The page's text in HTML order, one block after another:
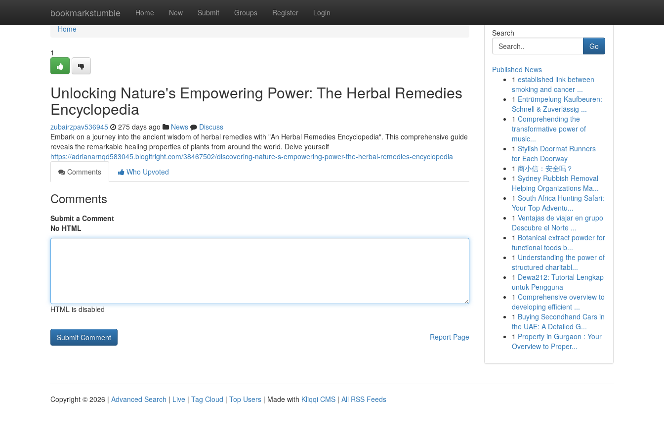
bookmarkstumble Home New Submit Groups Register Login
Home
Home
1
Unlocking Nature's Empowering Power: The Herbal Remedies
Encyclopedia
zubairzpav536945 275 days ago News
Discuss
Embark on a journey into the ancient wisdom of herbal remedies with "An Herbal Remedies Encyclopedia". This comprehensive guide
reveals the remarkable healing properties of plants from around the world. Delve yourself
https://adrianarnqd583045.blogitright.com/38467502/discovering-nature-s-empowering-power-the-herbal-remedies-encyclopedia
Comments
Who Upvoted
Comments
Submit a Comment
No HTML
HTML is disabled
Report Page
Search
Go
Published News
1 established link between
smoking and cancer ...
1 Entrümpelung Kaufbeuren:
Schnell & Zuverlässig ...
1 Comprehending the
transformative power of
music...
1 Stylish Doormat Runners
for Each Doorway
1 商小信：安全吗？
1 Sydney Rubbish Removal
Helping Organizations Ma...
1 South Africa Hunting Safari:
Your Top Adventu...
1 Ventajas de viajar en grupo
Descubre el Norte ...
1 Botanical extract powder for
functional foods b...
1 Understanding the power of
structured charitabl...
1 Dewa212: Tutorial Lengkap
untuk Pengguna
1 Comprehensive overview to
developing efficient ...
1 Buying Secondhand Cars in
the UAE: A Detailed G...
1 Property in Gurgaon : Your
Overview to Proper...
Copyright © 2026 | Advanced Search | Live | Tag Cloud | Top Users | Made with Kliqqi CMS | All RSS Feeds